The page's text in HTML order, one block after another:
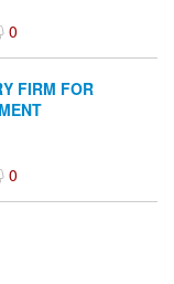
0
FIRM FOR
0